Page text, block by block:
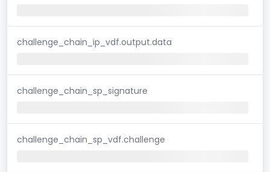
challenge_chain_ip_vdf.output.data
challenge_chain_sp_signature
challenge_chain_sp_vdf.challenge